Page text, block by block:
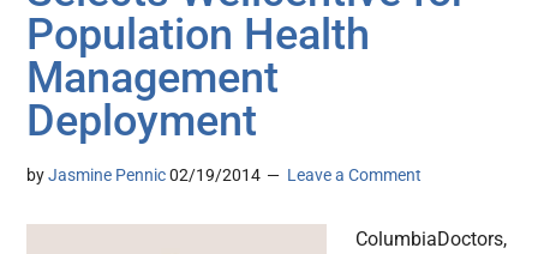
Population Health
Management
Deployment
byJasmine Pennic 02/19/2014 Leave a Comment
ColumbiaDoctors,